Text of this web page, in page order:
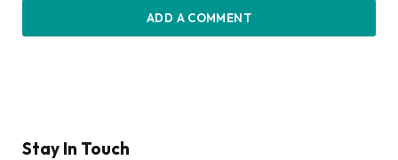
ADD A COMMENT
Stay In Touch